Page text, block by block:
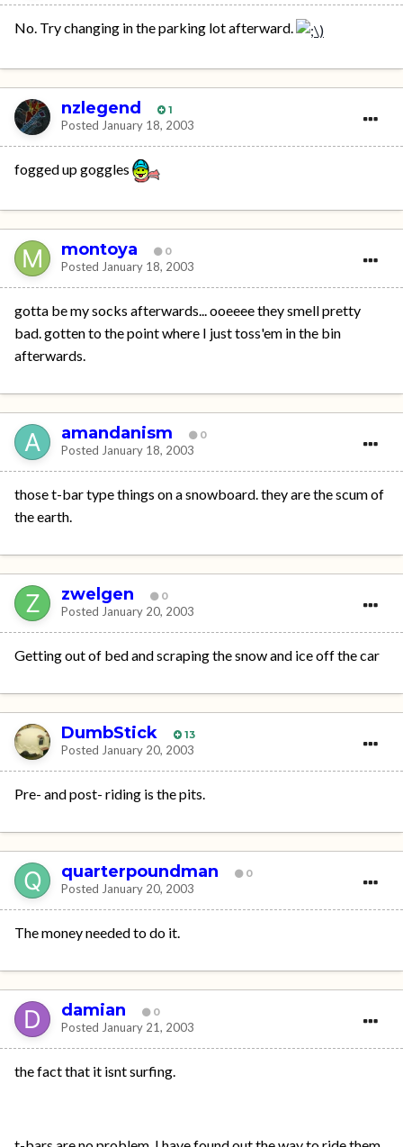
No. Try changing in the parking lot afterward.
nzlegend 1
Posted January 18, 2003
fogged up goggles
montoya 0
Posted January 18, 2003
gotta be my socks afterwards... ooeeee they smell pretty
bad. gotten to the point where I just toss'em in the bin
afterwards.
amandanism 0
Posted January 18, 2003
those t-bar type things on a snowboard. they are the scum of
the earth.
zwelgen 0
Posted January 20, 2003
Getting out of bed and scraping the snow and ice off the car
DumbStick 13
Posted January 20, 2003
Pre- and post- riding is the pits.
quarterpoundman 0
Posted January 20, 2003
The money needed to do it.
damian 0
Posted January 21, 2003
the fact that it isnt surfing.